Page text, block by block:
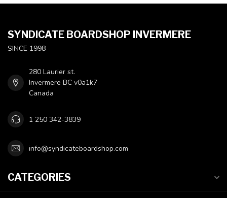
SYNDICATE BOARDSHOP INVERMERE
SINCE 1998
280 Laurier st.
Invermere BC v0a1k7
Canada
1 250 342-3839
info@syndicateboardshop.com
CATEGORIES